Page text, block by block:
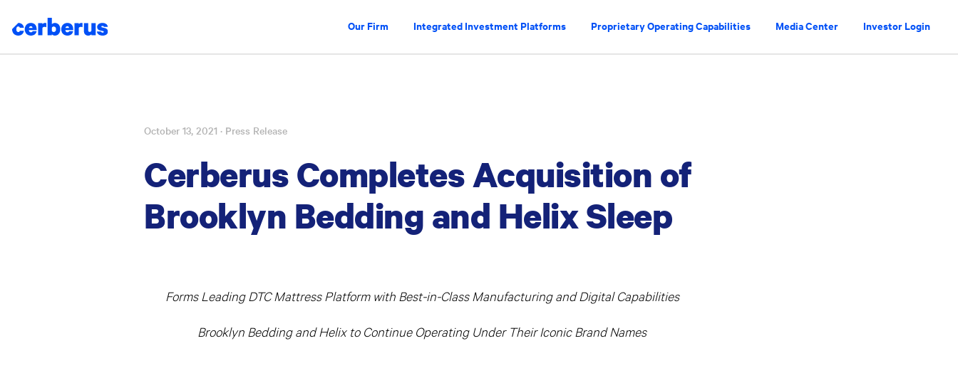
Our Firm Integrated Investment Platforms Proprietary Operating Capabilities Media Center Investor Login
October 13, 2021 · Press Release
Cerberus Completes Acquisition of
Brooklyn Bedding and Helix Sleep
Forms Leading DTC Mattress Platform with Best-in-Class Manufacturing and Digital Capabilities
Brooklyn Bedding and Helix to Continue Operating Under Their Iconic Brand Names